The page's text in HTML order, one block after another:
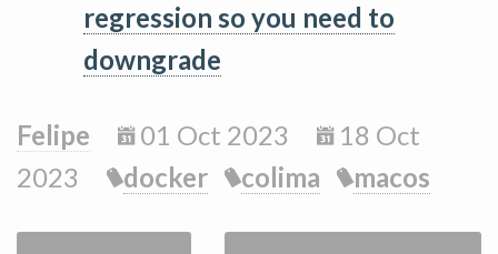
regression so you need to
downgrade
Felipe 01 Oct 2023
18 Oct
2023
docker colima macos